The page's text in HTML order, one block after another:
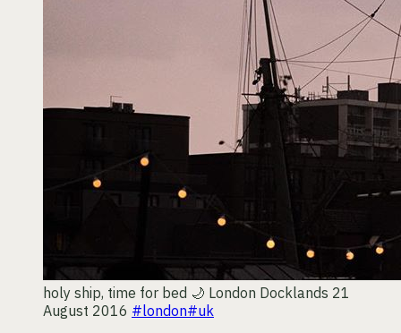
holy ship, time for bed 🌙 London Docklands 21
August 2016 #london#uk